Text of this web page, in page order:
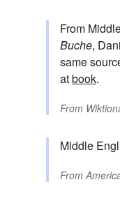
From
Buche,
same
atbook.
From
Middle
From